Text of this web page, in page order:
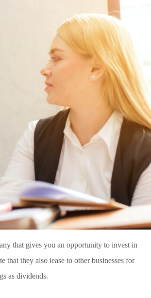
that gives you an opportunity to invest in
that they also lease to other businesses for
as dividends.